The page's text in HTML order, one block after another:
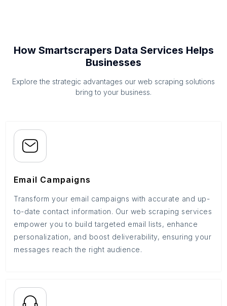
How Smartscrapers Data Services Helps
Businesses
Explore the strategic advantages our web scraping solutions
bring to your business.
Email Campaigns
Transform your email campaigns with accurate and up-
to-date contact information. Our web scraping services
empower you to build targeted email lists, enhance
personalization, and boost deliverability, ensuring your
messages reach the right audience.